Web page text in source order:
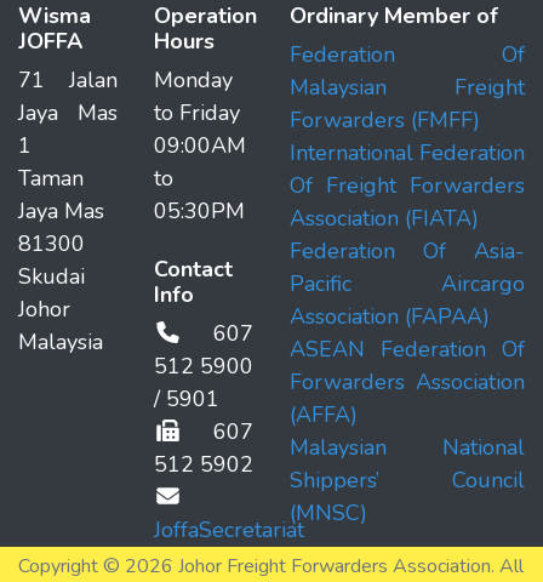
Wisma
JOFFA
71 Jalan
Jaya Mas
1
Taman
Jaya Mas
81300
Skudai
Johor
Malaysia
Operation
Hours
Monday
to Friday
09:00AM
to
05:30PM
Contact
Info
607
512 5900
/ 5901
607
512 5902
JoffaSecretariat
Ordinary Member of
Federation Of
Malaysian Freight
Forwarders (FMFF)
International Federation
Of Freight Forwarders
Association (FIATA)
Federation Of Asia-
Pacific Aircargo
Association (FAPAA)
ASEAN Federation Of
Forwarders Association
(AFFA)
Malaysian National
Shippers’ Council
(MNSC)
Copyright © 2026 Johor Freight Forwarders Association. All